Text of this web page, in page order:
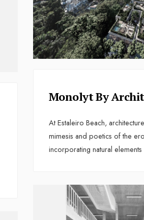
Monolyt By
At Estaleiro Beach,
mimesis and poetics of the
incorporating natural elements